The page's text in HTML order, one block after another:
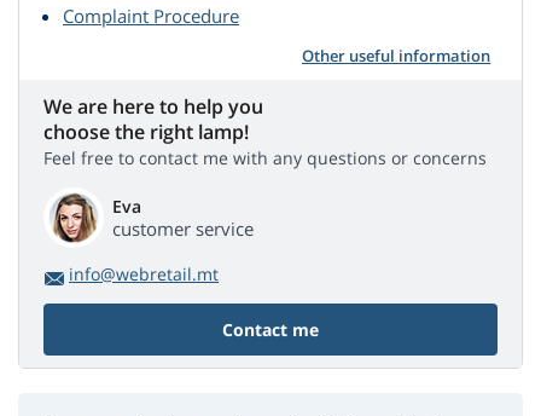
Complaint Procedure
Other useful information
We are here to help you
choose the right lamp!
Feel free to contact me with any questions or concerns
Eva
customer service
info@webretail.mt
Contact me